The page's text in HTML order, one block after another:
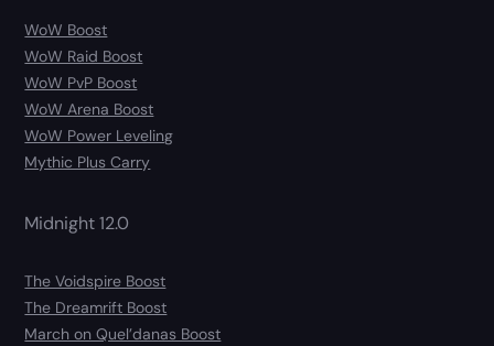
WoW Boost
WoW Raid Boost
WoW PvP Boost
WoW Arena Boost
WoW Power Leveling
Mythic Plus Carry
Midnight 12.0
The Voidspire Boost
The Dreamrift Boost
March on Quel’danas Boost